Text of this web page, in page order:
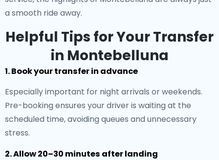
a smooth ride away.
Helpful Tips for Your Transfer
in Montebelluna
1. Book your transfer in advance
Especially important for night arrivals or weekends.
Pre-booking ensures your driver is waiting at the
scheduled time, avoiding queues and unnecessary
stress.
2. Allow 20–30 minutes after landing